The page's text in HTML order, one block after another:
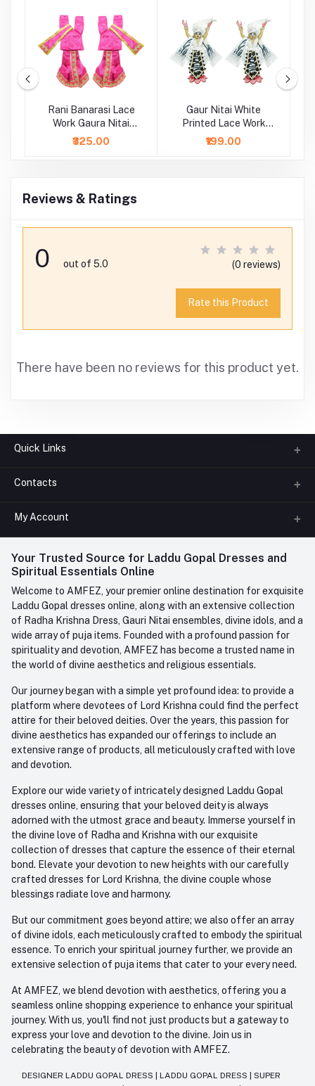
Rani Banarasi Lace
Work Gaura Nitai
Dress
₹325.00
Gaur Nitai White
Printed Lace Work
Dress
₹199.00
Reviews & Ratings
0 out of 5.0 (0 reviews)
Rate this Product
There have been no reviews for this product yet.
Quick Links
About us
FAQ
Contact us
Contacts
Phone
+91-945-7682-945(BETWEEN 10:00AM TO 7PM)
Whatsapp
care@amfez.com
My Account
Login
My Wishlist
Track Order
Your Trusted Source for Laddu Gopal Dresses and
Spiritual Essentials Online
Welcome to AMFEZ, your premier online destination for exquisite
Laddu Gopal dresses online, along with an extensive collection
of Radha Krishna Dress, Gauri Nitai ensembles, divine idols, and a
wide array of puja items. Founded with a profound passion for
spirituality and devotion, AMFEZ has become a trusted name in
the world of divine aesthetics and religious essentials.
Our journey began with a simple yet profound idea: to provide a
platform where devotees of Lord Krishna could find the perfect
attire for their beloved deities. Over the years, this passion for
divine aesthetics has expanded our offerings to include an
extensive range of products, all meticulously crafted with love
and devotion.
Explore our wide variety of intricately designed Laddu Gopal
dresses online, ensuring that your beloved deity is always
adorned with the utmost grace and beauty. Immerse yourself in
the divine love of Radha and Krishna with our exquisite
collection of dresses that capture the essence of their eternal
bond. Elevate your devotion to new heights with our carefully
crafted dresses for Lord Krishna, the divine couple whose
blessings radiate love and harmony.
But our commitment goes beyond attire; we also offer an array
of divine idols, each meticulously crafted to embody the spiritual
essence. To enrich your spiritual journey further, we provide an
extensive selection of puja items that cater to your every need.
At AMFEZ, we blend devotion with aesthetics, offering you a
seamless online shopping experience to enhance your spiritual
journey. With us, you'll find not just products but a gateway to
express your love and devotion to the divine. Join us in
celebrating the beauty of devotion with AMFEZ.
DESIGNER LADDU GOPAL DRESS LADDU GOPAL DRESS
SUPER